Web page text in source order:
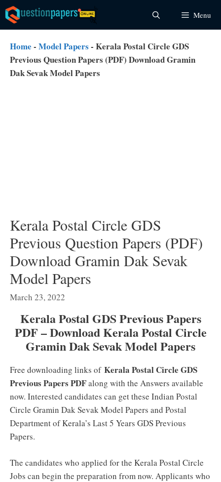
Skip
to
content
Menu
Home - Model Papers - Kerala Postal Circle GDS
Previous Question Papers (PDF) Download Gramin
Dak Sevak Model Papers
Kerala Postal Circle GDS
Previous Question Papers (PDF)
Download Gramin Dak Sevak
Model Papers
March 23, 2022
Kerala Postal GDS Previous Papers
PDF – Download Kerala Postal Circle
Gramin Dak Sevak Model Papers
Free downloading links of Kerala Postal Circle GDS
Previous Papers PDFalong with the Answers available
now. Interested candidates can get these Indian Postal
Circle Gramin Dak Sevak Model Papers and Postal
Department of Kerala’s Last 5 Years GDS Previous
Papers.
The candidates who applied for the Kerala Postal Circle
Jobs can begin the preparation from now. Applicants who